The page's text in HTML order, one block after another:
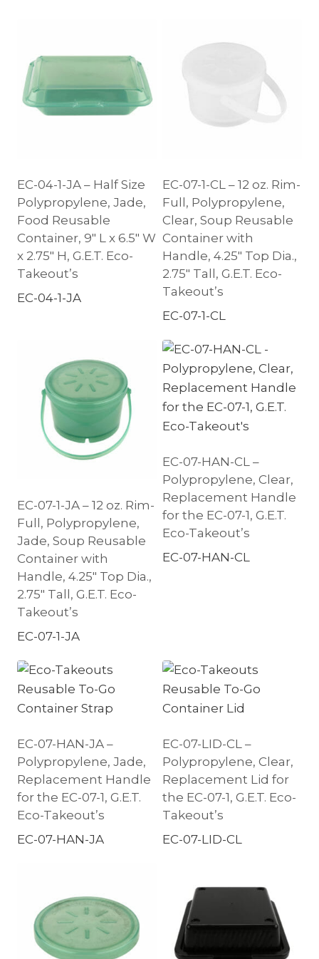
EC-04-1-JA – Half Size
Polypropylene, Jade,
Food Reusable
Container, 9″ L x 6.5″ W
x 2.75″ H, G.E.T. Eco-
Takeout’s
EC-04-1-JA
EC-07-1-CL – 12 oz. Rim-
Full, Polypropylene,
Clear, Soup Reusable
Container with
Handle, 4.25″ Top Dia.,
2.75″ Tall, G.E.T. Eco-
Takeout’s
EC-07-1-CL
EC-07-1-JA – 12 oz. Rim-
Full, Polypropylene,
Jade, Soup Reusable
Container with
Handle, 4.25″ Top Dia.,
2.75″ Tall, G.E.T. Eco-
Takeout’s
EC-07-1-JA
EC-07-HAN-CL –
Polypropylene, Clear,
Replacement Handle
for the EC-07-1, G.E.T.
Eco-Takeout’s
EC-07-HAN-CL
EC-07-HAN-JA –
Polypropylene, Jade,
Replacement Handle
for the EC-07-1, G.E.T.
Eco-Takeout’s
EC-07-HAN-JA
EC-07-LID-CL –
Polypropylene, Clear,
Replacement Lid for
the EC-07-1, G.E.T. Eco-
Takeout’s
EC-07-LID-CL